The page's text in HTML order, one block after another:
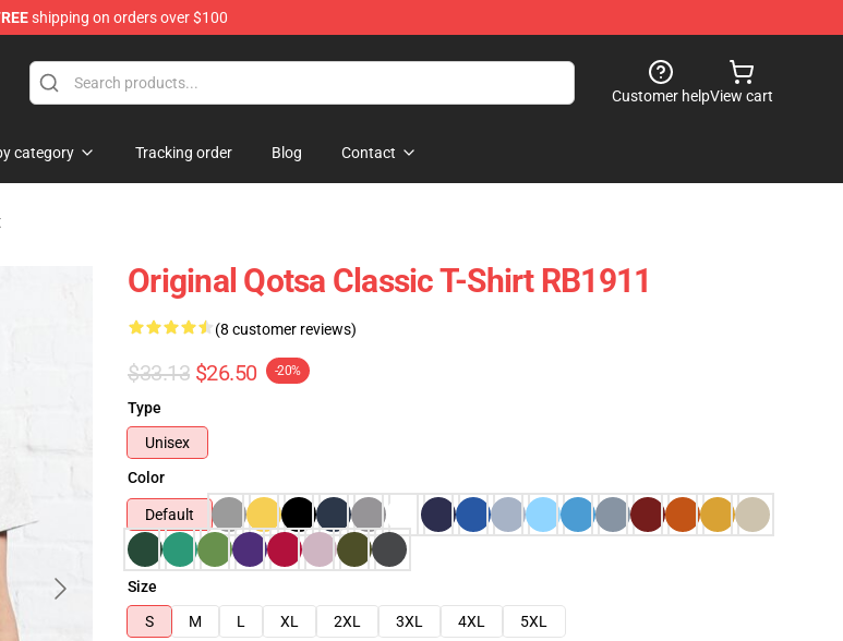
shipping on orders over $100
Store
Customer helpView cart
category Tracking order Blog Contact
Original Qotsa Classic T-Shirt RB1911
(8 customer reviews)
$33.13 $26.50 -20%
Type
Unisex
Color
Default
Size
S
M L XL 2XL 3XL 4XL
5XL